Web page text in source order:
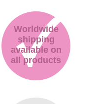
Worldwide
shipping
available on
all products